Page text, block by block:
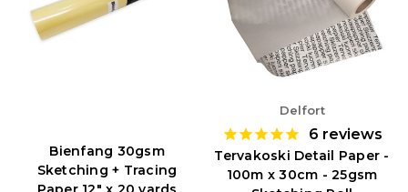
Bienfang 30gsm
Sketching + Tracing
Delfort
6 reviews
Tervakoski Detail Paper -
100m x 30cm - 25gsm